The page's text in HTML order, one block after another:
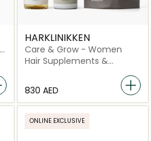
HARKLINIKKEN
Care & Grow - Women
Hair Supplements &
⁦830⁩ AED
ONLINE EXCLUSIVE